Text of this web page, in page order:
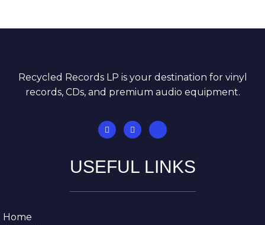
Recycled Records LP is your destination for vinyl
records, CDs, and premium audio equipment.
USEFUL LINKS
Home